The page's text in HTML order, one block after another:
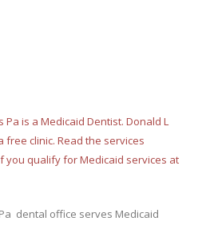
is a Medicaid Dentist. Donald L
free clinic. Read the services
you qualify for Medicaid services at
dental office serves Medicaid